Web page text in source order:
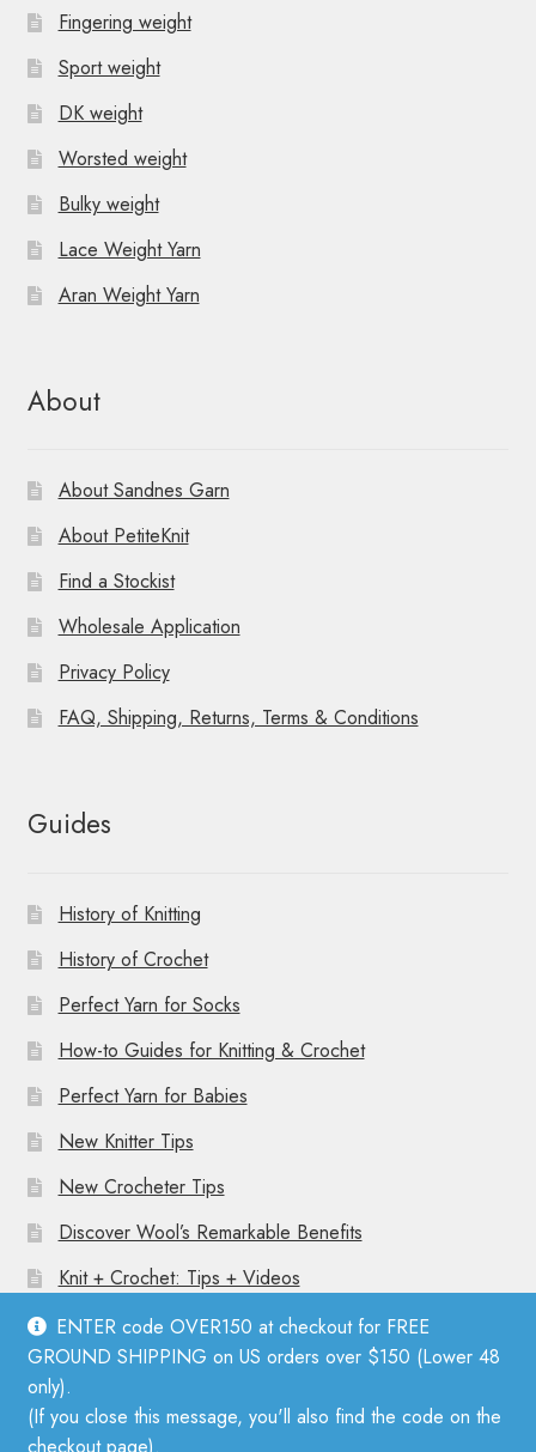
ENTER code OVER150 at checkout for FREE
GROUND SHIPPING on US orders over $150 (Lower 48
only).
(If you close this message, you'll also find the code on the
Fingering weight
Sport weight
DK weight
Worsted weight
Bulky weight
Lace Weight Yarn
Aran Weight Yarn
About
About Sandnes Garn
About PetiteKnit
Find a Stockist
Wholesale Application
Privacy Policy
FAQ, Shipping, Returns, Terms & Conditions
Guides
History of Knitting
History of Crochet
Perfect Yarn for Socks
How-to Guides for Knitting & Crochet
Perfect Yarn for Babies
New Knitter Tips
New Crocheter Tips
Discover Wool’s Remarkable Benefits
Knit + Crochet: Tips + Videos
© Mother Knitter 2026